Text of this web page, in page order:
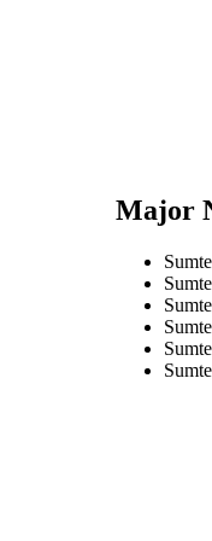
Major